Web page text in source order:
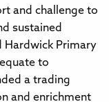
and challenge to
sustained
Hardwick Primary
to
a trading
and enrichment